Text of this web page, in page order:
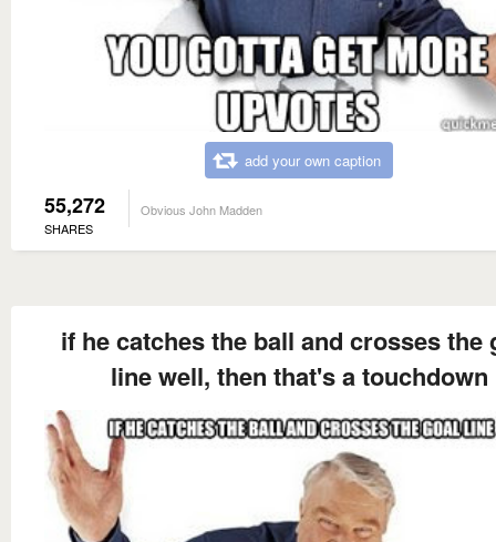
add your own caption
55,272
SHARES
Obvious John Madden
if he catches the ball and crosses the
line well, then that's a touchdown